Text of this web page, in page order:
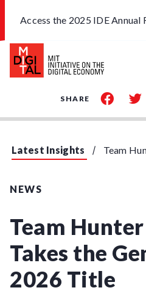
Access the 2025 IDE Annual
SHARE
share
on
on
Latest Insights
NEWS
Team
Takes the
2026 Title